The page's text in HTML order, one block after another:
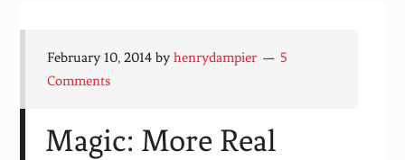
February 10, 2014 byhenrydampier
5
Comments
Magic: More Real